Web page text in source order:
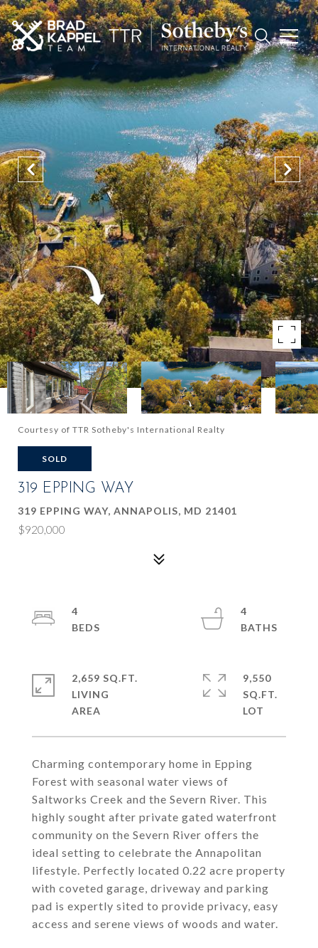
Courtesy of TTR Sotheby's International Realty
SOLD
319 EPPING WAY
319 EPPING WAY, ANNAPOLIS, MD 21401
$920,000
Charming contemporary home in Epping
Forest with seasonal water views of
Saltworks Creek and the Severn River. This
highly sought after private gated waterfront
community on the Severn River offers the
ideal setting to celebrate the Annapolitan
lifestyle. Perfectly located 0.22 acre property
with coveted garage, driveway and parking
pad is expertly sited to provide privacy, easy
access and serene views of woods and water.
4
4
2,659 SQ.FT.
LIVING
9,550
SQ.FT.